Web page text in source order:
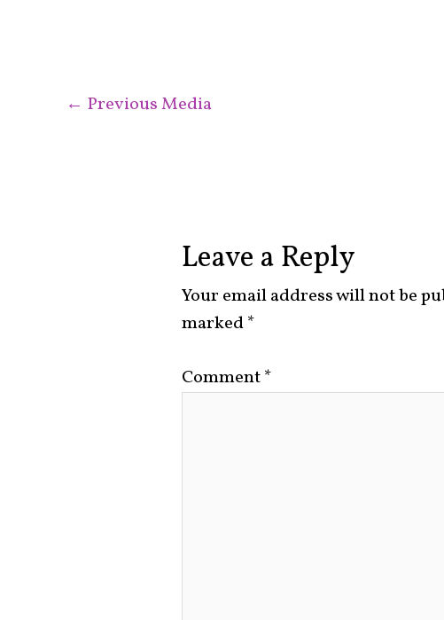
← Previous Media
Leave a Reply
Your email address will not be
marked*
Comment*